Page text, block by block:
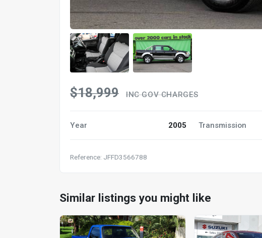
$18,999 INC GOV CHARGES
Year 2005 Transmission
Reference: JFFD3566788
Similar listings you might like